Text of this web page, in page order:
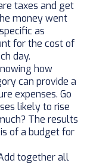
taxes and get
money went
as
for the cost of
day.
how
can provide a
expenses. Go
likely to rise
The results
of a budget for
together all